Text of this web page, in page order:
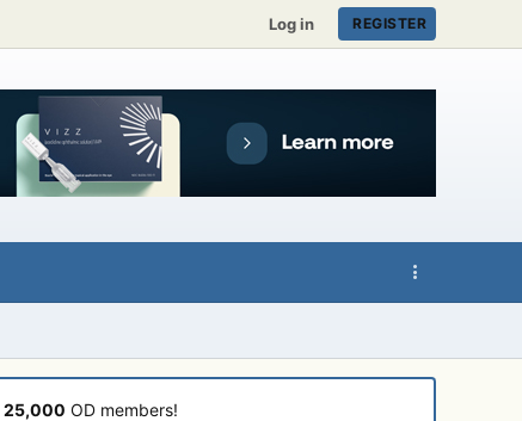
Log in REGISTER
25,000 OD members!